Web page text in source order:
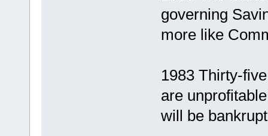
governing
more like
1983 Thirty-
are
will be